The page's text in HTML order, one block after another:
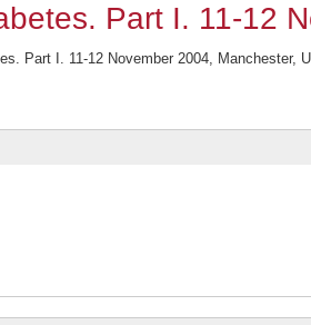
Part I. 11-12
Part I. 11-12 November 2004, Manchester,